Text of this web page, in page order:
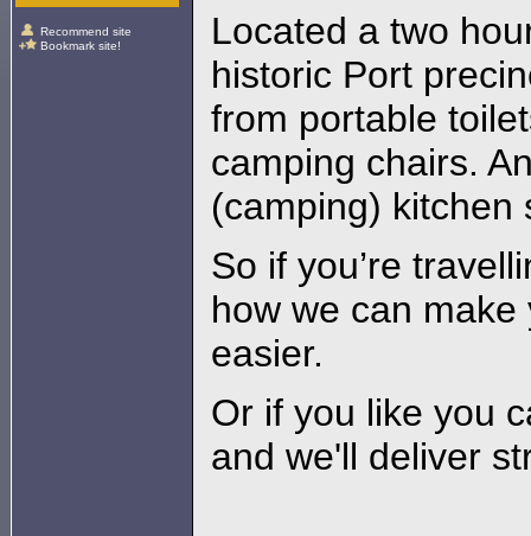
Recommend site
Bookmark site!
Located a two
historic Port
from portable
camping chairs.
(camping) kitchen
So if you’re
how we can
easier.
Or if you like you
and we'll deliver